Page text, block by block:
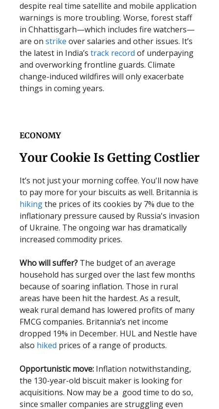
despite real time satellite and mobile application
warnings is more troubling. Worse, forest staff
in Chhattisgarh—which includes fire watchers—
are on strike over salaries and other issues. It’s
the latest in India’s track record of underpaying
and overworking frontline guards. Climate
change-induced wildfires will only exacerbate
things in coming years.
ECONOMY
Your Cookie Is Getting Costlier
It’s not just your morning coffee. You'll now have
to pay more for your biscuits as well. Britannia is
hikingthe prices of its cookies by 7% due to the
inflationary pressure caused by Russia's invasion
of Ukraine. The ongoing war has dramatically
increased commodity prices.
Who will suffer? The budget of an average
household has surged over the last few months
because of soaring inflation. Those in rural
areas have been hit the hardest. As a result,
weak rural demand has lowered profits of many
FMCG companies. Britannia’s net income
dropped 19% in December. HUL and Nestle have
also hiked prices of a range of products.
Opportunistic move: Inflation notwithstanding,
the 130-year-old biscuit maker is looking for
acquisitions. Now may be a good time to do so,
since smaller companies are struggling even